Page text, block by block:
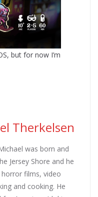
but for now I’m
Therkelsen
was born and
Jersey Shore and he
films, video
and cooking. He